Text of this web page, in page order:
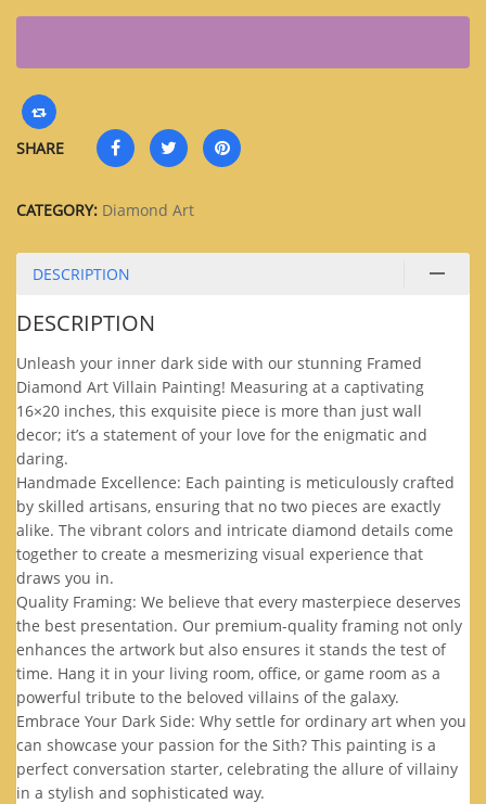
SHARE
CATEGORY: Diamond Art
DESCRIPTION
DESCRIPTION
Unleash your inner dark side with our stunning Framed
Diamond Art Villain Painting! Measuring at a captivating
16×20 inches, this exquisite piece is more than just wall
decor; it’s a statement of your love for the enigmatic and
daring.
Handmade Excellence: Each painting is meticulously crafted
by skilled artisans, ensuring that no two pieces are exactly
alike. The vibrant colors and intricate diamond details come
together to create a mesmerizing visual experience that
draws you in.
Quality Framing: We believe that every masterpiece deserves
the best presentation. Our premium-quality framing not only
enhances the artwork but also ensures it stands the test of
time. Hang it in your living room, office, or game room as a
powerful tribute to the beloved villains of the galaxy.
Embrace Your Dark Side: Why settle for ordinary art when you
can showcase your passion for the Sith? This painting is a
perfect conversation starter, celebrating the allure of villainy
in a stylish and sophisticated way.